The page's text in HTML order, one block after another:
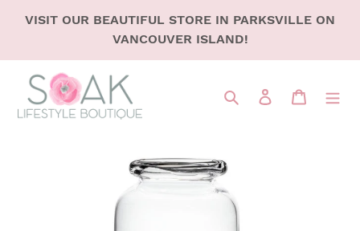
VISIT OUR BEAUTIFUL STORE IN PARKSVILLE ON
VANCOUVER ISLAND!
Search LOG IN CART